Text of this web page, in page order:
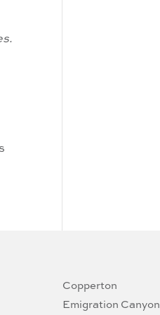
Copperton
Emigration Canyon